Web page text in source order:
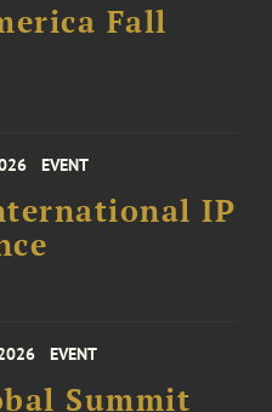
Fall
EVENT
IP
EVENT
Summit